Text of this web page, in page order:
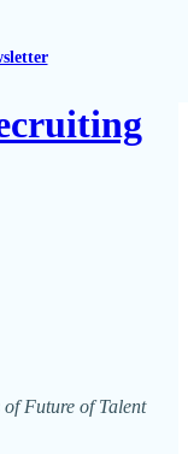
Future of Talent